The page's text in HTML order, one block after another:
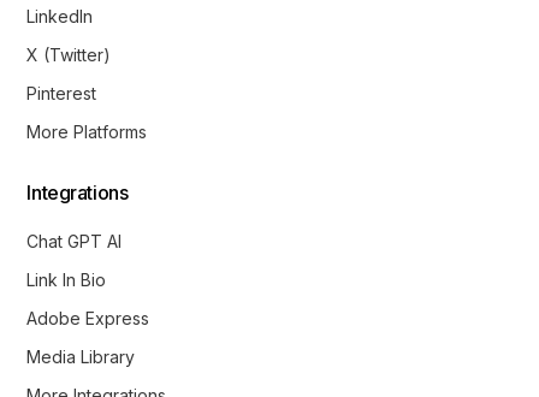
LinkedIn
X (Twitter)
Pinterest
More Platforms
Integrations
Chat GPT AI
Link In Bio
Adobe Express
Media Library